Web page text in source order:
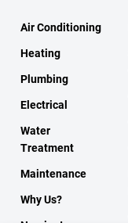
Air Conditioning
Heating
Plumbing
Electrical
Water
Treatment
Maintenance
Why Us?